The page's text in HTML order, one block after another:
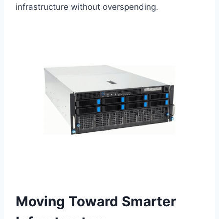
infrastructure without overspending.
Moving Toward Smarter